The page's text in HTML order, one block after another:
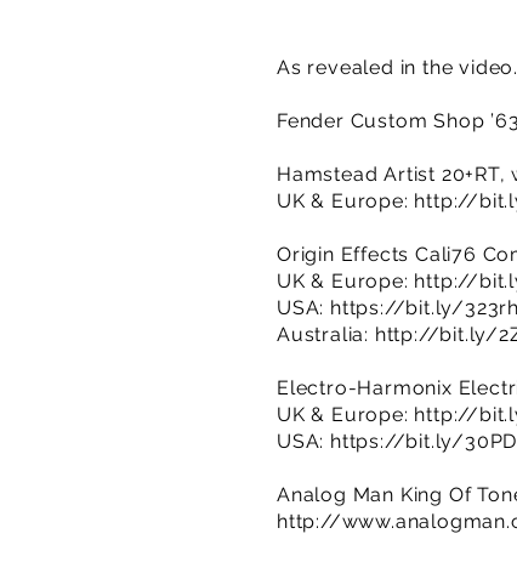
As revealed in the
Fender Custom Shop
Hamstead Artist 20+RT,
UK & Europe: http://
Origin Effects Cali76
UK & Europe: http://
USA: https://bit.ly/
Australia: http://bit.ly/
Electro-Harmonix
UK & Europe: http://
USA: https://bit.ly/
Analog Man King Of
http://